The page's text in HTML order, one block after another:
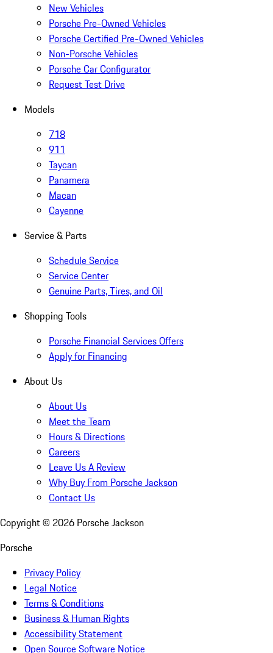
New Vehicles
Porsche Pre-Owned Vehicles
Porsche Certified Pre-Owned Vehicles
Non-Porsche Vehicles
Porsche Car Configurator
Request Test Drive
Models
718
911
Taycan
Panamera
Macan
Cayenne
Service & Parts
Schedule Service
Service Center
Genuine Parts, Tires, and Oil
Shopping Tools
Porsche Financial Services Offers
Apply for Financing
About Us
About Us
Meet the Team
Hours & Directions
Careers
Leave Us A Review
Why Buy From Porsche Jackson
Contact Us
Copyright © 2026 Porsche Jackson
Porsche
Privacy Policy
Legal Notice
Terms & Conditions
Business & Human Rights
Accessibility Statement
Open Source Software Notice